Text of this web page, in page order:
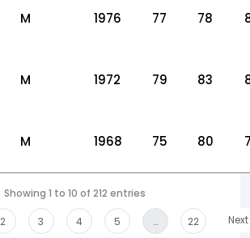
M 1976 77 78
M 1972 79 83
M 1968 75 80
Showing 1 to 10 of 212 entries
2 3 4 5 … 22 Next